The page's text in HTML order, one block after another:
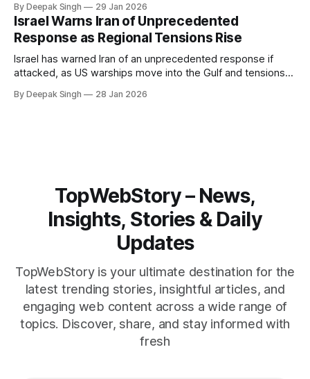
pressure building from all sides, the next US move could
reshape the region.
By Deepak Singh 29 Jan 2026
Israel Warns Iran of Unprecedented
Response as Regional Tensions Rise
Israel has warned Iran of an unprecedented response if
attacked, as US warships move into the Gulf and tensions
pressure building, the world is watching Tehran’s next move
By Deepak Singh 28 Jan 2026
TopWebStory – News,
Insights, Stories & Daily
Updates
TopWebStory is your ultimate destination for the
latest trending stories, insightful articles, and
engaging web content across a wide range of
topics. Discover, share, and stay informed with
fresh